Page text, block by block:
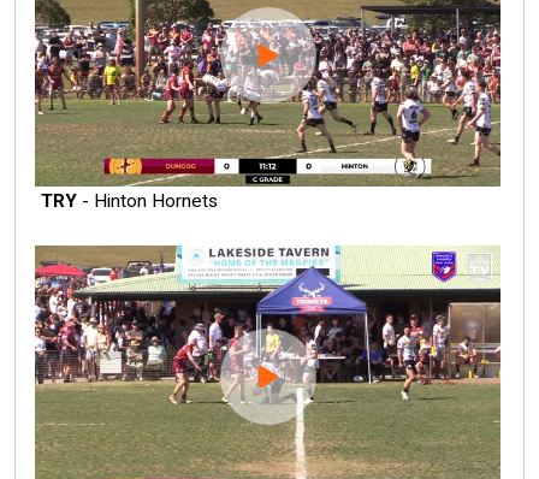
TRY - Hinton Hornets